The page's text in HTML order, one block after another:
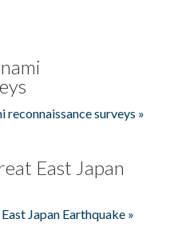
surveys »
East Japan
Japan Earthquake »